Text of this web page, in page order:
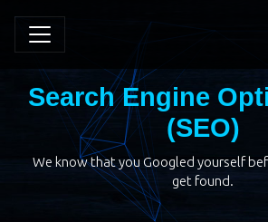
Search Engine
(SEO)
We know that you Googled yourself
get found.